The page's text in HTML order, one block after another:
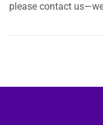
please contact